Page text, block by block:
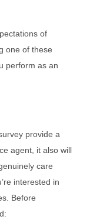
of
one of these
perform as an
provide a
agent, it also will
care
interested in
Before